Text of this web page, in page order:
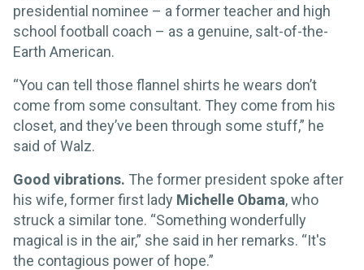
presidential nominee – a former teacher and high
school football coach – as a genuine, salt-of-the-
Earth American.
“You can tell those flannel shirts he wears don’t
come from some consultant. They come from his
closet, and they’ve been through some stuff,” he
said of Walz.
Good vibrations. The former president spoke after
his wife, former first lady Michelle Obama, who
struck a similar tone. “Something wonderfully
magical is in the air,” she said in her remarks. “It's
the contagious power of hope.”